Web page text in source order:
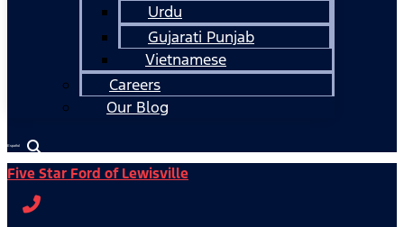
Urdu
Gujarati Punjab
Vietnamese
Careers
Our Blog
Español
Five Star Ford of Lewisville